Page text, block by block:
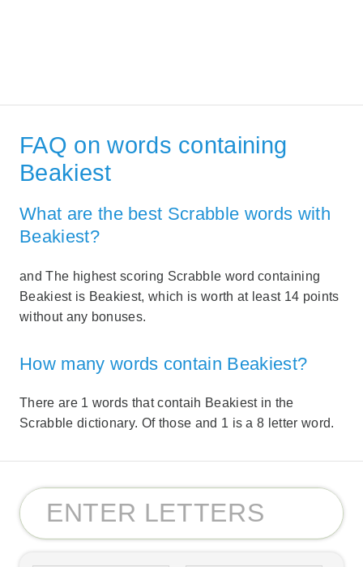
FAQ on words containing
Beakiest
What are the best Scrabble words with
Beakiest?
and The highest scoring Scrabble word containing
Beakiest is Beakiest, which is worth at least 14 points
without any bonuses.
How many words contain Beakiest?
There are 1 words that contaih Beakiest in the
Scrabble dictionary. Of those and 1 is a 8 letter word.